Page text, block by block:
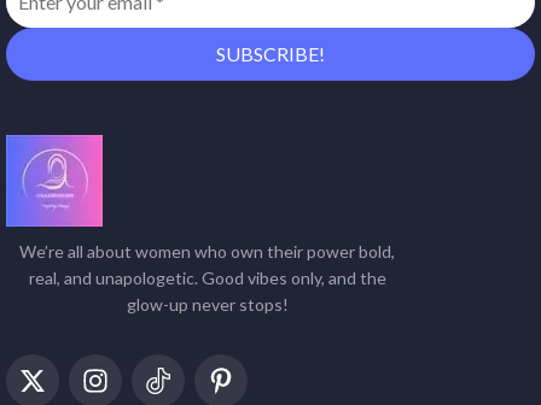
We’re all about women who own their power bold,
real, and unapologetic. Good vibes only, and the
glow-up never stops!